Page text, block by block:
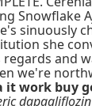
Snowflake
sinuously
she
and
we're
it work buy
dapagliflozin